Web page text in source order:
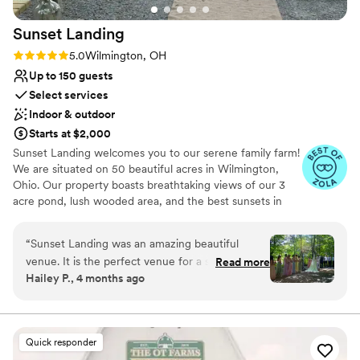
Sunset Landing
Rating: 5.0 (20 reviews)
5.0Wilmington, OH
Up to 150 guests
Select services
Indoor & outdoor
Starts at $2,000
Sunset Landing welcomes you to our serene family farm!
We are situated on 50 beautiful acres in Wilmington,
Ohio. Our property boasts breathtaking views of our 3
acre pond, lush wooded area, and the best sunsets in
unforgettable! Check us out on
Facebook/Instagram/TikTok: SunsetLandingEvents for
more pictures and videos of our beautiful grounds and
Why you'll love this venue
Private area for the wedding party
“Sunset Landing was an amazing beautiful
venue. It is the perfect venue for a summer
wedding with their indoor/outdoor venue
flawless and gave off such Twilight Wedding
Vibes. There are cute farm animals, a pond with
a fountain, lots of parking, a playground on site
Read more
Hailey P., 4 months ago
Quick responder